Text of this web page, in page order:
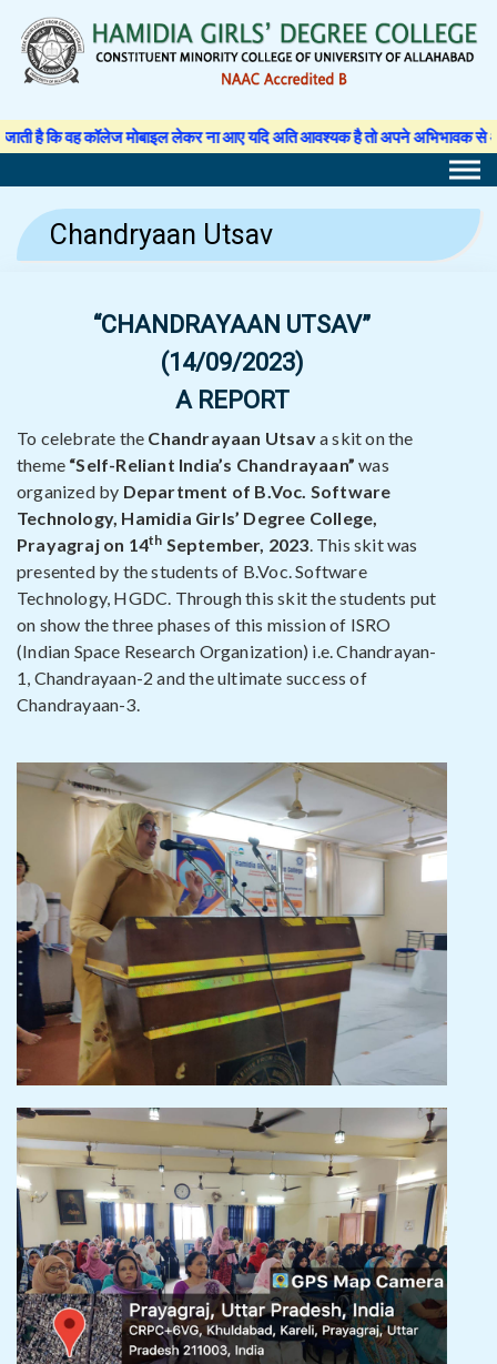
content
मोबाइल लेकर ना आए यदि अति आवश्यक है तो अपने अभिभावक से अनुमति पत्र लिखवा
Chandryaan Utsav
“CHANDRAYAAN UTSAV”
(14/09/2023)
A REPORT
To celebrate the Chandrayaan Utsava skit on the
theme “Self-Reliant India’s Chandrayaan”was
organized by Department of B.Voc. Software
Technology, Hamidia Girls’ Degree College,
Prayagraj on 14th September, 2023. This skit was
presented by the students of B.Voc. Software
Technology, HGDC. Through this skit the students put
on show the three phases of this mission of ISRO
(Indian Space Research Organization) i.e. Chandrayan-
1, Chandrayaan-2 and the ultimate success of
Chandrayaan-3.